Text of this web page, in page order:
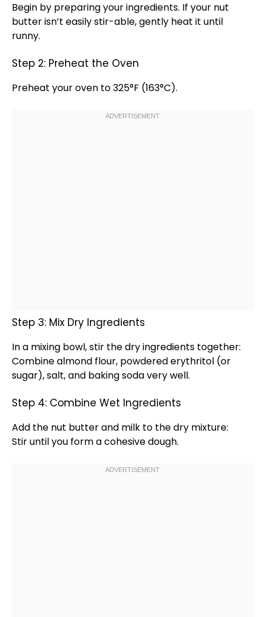
Begin by preparing your ingredients. If your nut
butter isn’t easily stir-able, gently heat it until
runny.
Step 2: Preheat the Oven
Preheat youroven to 325°F (163°C).
Step 3: Mix Dry Ingredients
In a mixing bowl, stir the dry ingredients together:
Combine almond flour, powdered erythritol (or
sugar), salt, and baking soda very well.
Step 4: Combine Wet Ingredients
Add the nut butter and milk to the dry mixture:
Stir until you form a cohesive dough.